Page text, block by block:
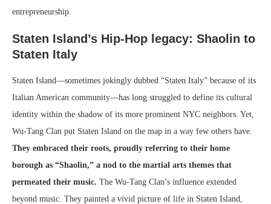
entrepreneurship.
Staten Island’s Hip-Hop legacy: Shaolin to
Staten Italy
Staten Island—sometimes jokingly dubbed “Staten Italy” because of its
Italian American community—has long struggled to define its cultural
identity within the shadow of its more prominent NYC neighbors. Yet,
Wu-Tang Clan put Staten Island on the map in a way few others have.
They embraced their roots, proudly referring to their home
borough as “Shaolin,” a nod to the martial arts themes that
permeated their music. The Wu-Tang Clan’s influence extended
beyond music. They painted a vivid picture of life in Staten Island,